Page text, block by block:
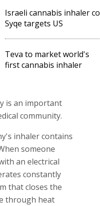
Israeli cannabis inhaler co
Syqe targets US
Teva to market world's
first cannabis inhaler
is an important
community.
inhaler contains
someone
an electrical
constantly
that closes the
through heat